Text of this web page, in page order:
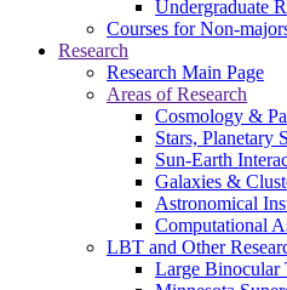
Undergraduate
Courses for Non-
Research
Research Main Page
Areas of Research
Cosmology &
Stars, Planetary
Sun-Earth
Galaxies &
Astronomical
Computational
LBT and Other
Large Binocular